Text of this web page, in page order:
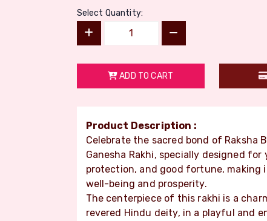
Select Quantity:
ADD TO CART
Product Description :
Celebrate the sacred bond of
Ganesha Rakhi, specially designed
protection, and good fortune,
well-being and prosperity.
The centerpiece of this rakhi is a
revered Hindu deity, in a playful and